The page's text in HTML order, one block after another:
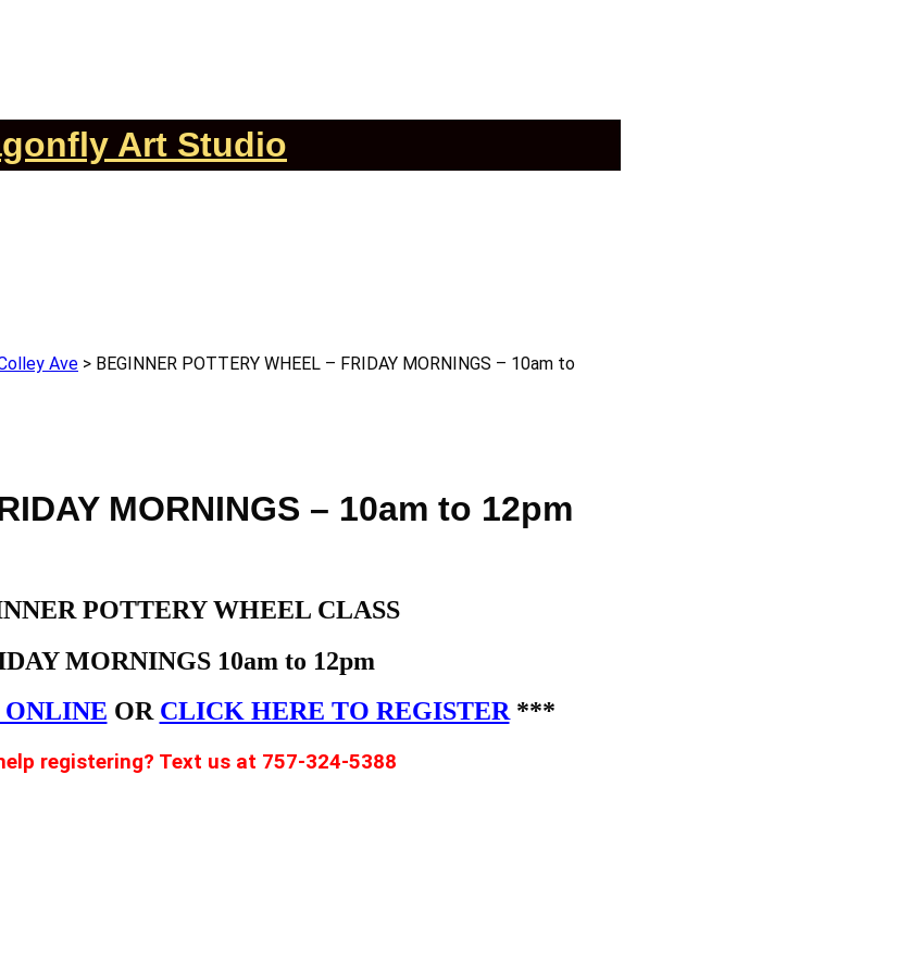
Art Studio
Ave > BEGINNER POTTERY WHEEL – FRIDAY MORNINGS – 10am to
MORNINGS – 10am to 12pm
POTTERY WHEEL CLASS
MORNINGS 10am to 12pm
OR CLICK HERE TO REGISTER***
registering? Text us at 757-324-5388